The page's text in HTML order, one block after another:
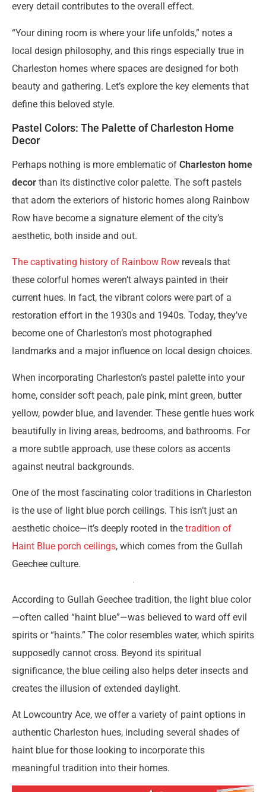
every detail contributes to the overall effect.
“Your dining room is where your life unfolds,” notes a
local design philosophy, and this rings especially true in
Charleston homes where spaces are designed for both
beauty and gathering. Let’s explore the key elements that
define this beloved style.
Pastel Colors: The Palette of Charleston Home
Decor
Perhaps nothing is more emblematic of Charleston home
decor than its distinctive color palette. The soft pastels
that adorn the exteriors of historic homes along Rainbow
Row have become a signature element of the city’s
aesthetic, both inside and out.
The captivating history of Rainbow Row reveals that
these colorful homes weren’t always painted in their
current hues. In fact, the vibrant colors were part of a
restoration effort in the 1930s and 1940s. Today, they’ve
become one of Charleston’s most photographed
landmarks and a major influence on local design choices.
When incorporating Charleston’s pastel palette into your
home, consider soft peach, pale pink, mint green, butter
yellow, powder blue, and lavender. These gentle hues work
beautifully in living areas, bedrooms, and bathrooms. For
a more subtle approach, use these colors as accents
against neutral backgrounds.
One of the most fascinating color traditions in Charleston
is the use of light blue porch ceilings. This isn’t just an
aesthetic choice—it’s deeply rooted in the tradition of
Haint Blue porch ceilings, which comes from the Gullah
Geechee culture.
According to Gullah Geechee tradition, the light blue color
—often called “haint blue”—was believed to ward off evil
spirits or “haints.” The color resembles water, which spirits
supposedly cannot cross. Beyond its spiritual
significance, the blue ceiling also helps deter insects and
creates the illusion of extended daylight.
At Lowcountry Ace, we offer a variety of paint options in
authentic Charleston hues, including several shades of
haint blue for those looking to incorporate this
meaningful tradition into their homes.